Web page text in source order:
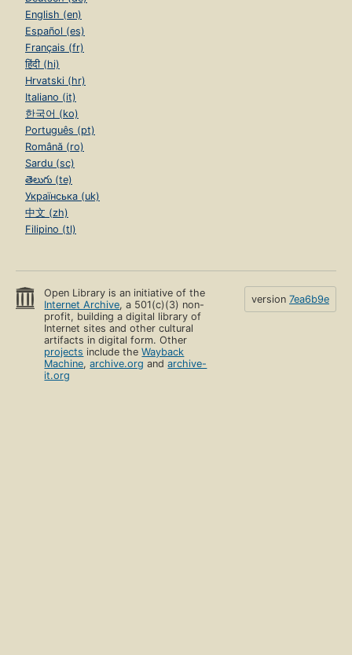
English (en)
Español (es)
Français (fr)
हिंदी (hi)
Hrvatski (hr)
Italiano (it)
한국어 (ko)
Português (pt)
Română (ro)
Sardu (sc)
తెలుగు (te)
Українська (uk)
中文 (zh)
Filipino (tl)
Open Library is an initiative of the
Internet Archive, a 501(c)(3) non-
profit, building a digital library of
Internet sites and other cultural
artifacts in digital form. Other
projects include theWayback
Machine,archive.org andarchive-
it.org
version 7ea6b9e